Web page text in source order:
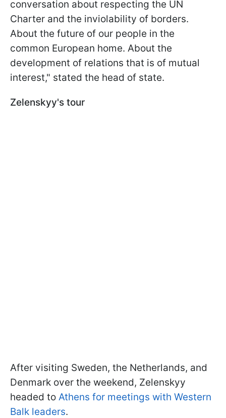
conversation about respecting the UN
Charter and the inviolability of borders.
About the future of our people in the
common European home. About the
development of relations that is of mutual
interest," stated the head of state.
Zelenskyy's tour
After visiting Sweden, the Netherlands, and
Denmark over the weekend, Zelenskyy
headed to Athens for meetings with Western
Balk leaders.